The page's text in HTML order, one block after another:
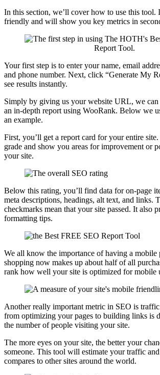
In this section, we’ll cover how to use this tool.
friendly and will show you key metrics in
Your first step is to enter your name, email
and phone number. Next, click “Generate My
see results instantly.
Simply by giving us your website URL, we
an in-depth report using WooRank. Below we
an example.
First, you’ll get a report card for your entire
grade and show you areas for improvement or
your site.
Below this rating, you’ll find data for on-page
meta descriptions, headings, alt text, and links.
checkmarks mean that your site passed. It also
formatting tips.
We all know the importance of having a mobile
shopping now makes up about half of all
rank how well your site is optimized for mobile
Another really important metric in SEO is
from optimizing your pages to building links is
the number of people visiting your site.
The more eyes on your site, the better your
someone. This tool will estimate your traffic
compares to other sites around the world.